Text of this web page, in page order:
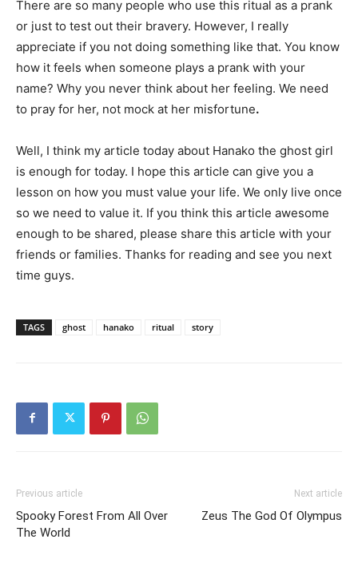
There are so many people who use this ritual as a prank
or just to test out their bravery. However, I really
appreciate if you not doing something like that. You know
how it feels when someone plays a prank with your
name? Why you never think about her feeling. We need
to pray for her, not mock at her misfortune.
Well, I think my article today about Hanako the ghost girl
is enough for today. I hope this article can give you a
lesson on how you must value your life. We only live once
so we need to value it. If you think this article awesome
enough to be shared, please share this article with your
friends or families. Thanks for reading and see you next
time guys.
TAGS ghost hanako ritual story
Previous article
Spooky Forest From All Over
The World
Next article
Zeus The God Of Olympus